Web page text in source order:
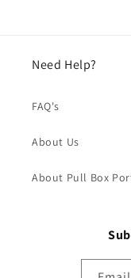
Need Help?
FAQ's
About Us
About Pull Box